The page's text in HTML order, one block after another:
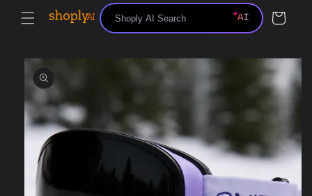
Skip to
content
Cart
Skip to
information